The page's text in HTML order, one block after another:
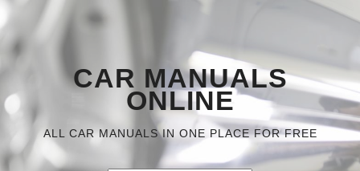
CAR MANUALS
ONLINE
ALL CAR MANUALS IN ONE PLACE FOR FREE